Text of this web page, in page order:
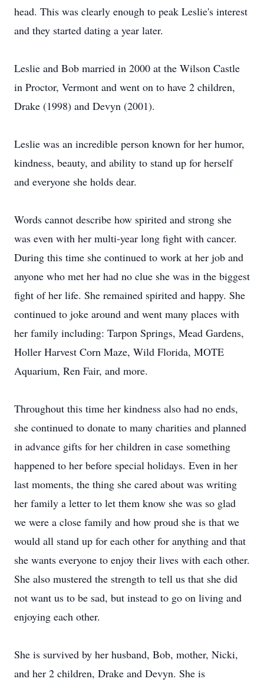
head. This was clearly enough to peak Leslie's interest
and they started dating a year later.
Leslie and Bob married in 2000 at the Wilson Castle
in Proctor, Vermont and went on to have 2 children,
Drake (1998) and Devyn (2001).
Leslie was an incredible person known for her humor,
kindness, beauty, and ability to stand up for herself
and everyone she holds dear.
Words cannot describe how spirited and strong she
was even with her multi-year long fight with cancer.
During this time she continued to work at her job and
anyone who met her had no clue she was in the biggest
fight of her life. She remained spirited and happy. She
continued to joke around and went many places with
her family including: Tarpon Springs, Mead Gardens,
Holler Harvest Corn Maze, Wild Florida, MOTE
Aquarium, Ren Fair, and more.
Throughout this time her kindness also had no ends,
she continued to donate to many charities and planned
in advance gifts for her children in case something
happened to her before special holidays. Even in her
last moments, the thing she cared about was writing
her family a letter to let them know she was so glad
we were a close family and how proud she is that we
would all stand up for each other for anything and that
she wants everyone to enjoy their lives with each other.
She also mustered the strength to tell us that she did
not want us to be sad, but instead to go on living and
enjoying each other.
She is survived by her husband, Bob, mother, Nicki,
and her 2 children, Drake and Devyn. She is